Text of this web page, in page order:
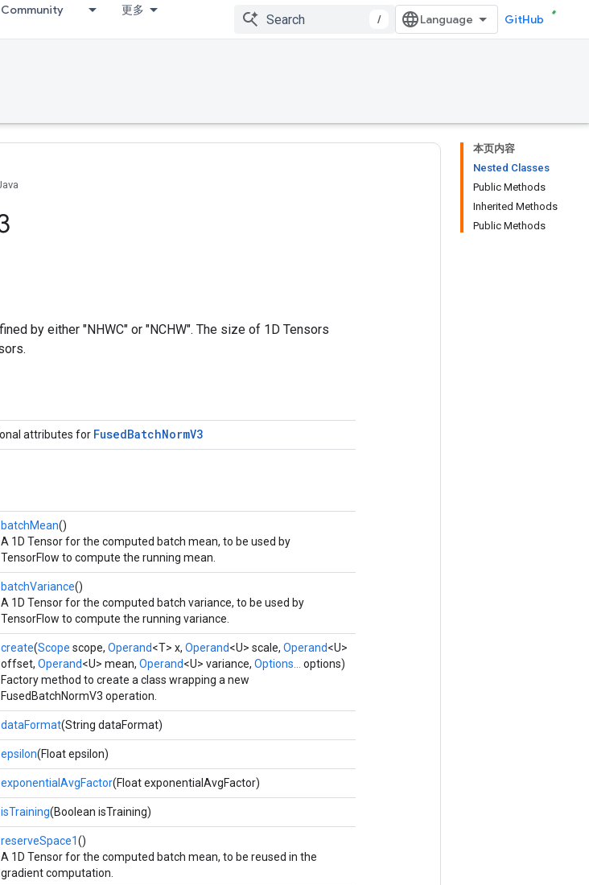
Community 更多
/ GitHub
本页内容
Nested Classes
Public Methods
Inherited Methods
Public Methods
by either "NHWC" or "NCHW". The size of 1D Tensors
attributes for FusedBatchNormV3
batchMean()
A 1D Tensor for the computed batch mean, to be used by
TensorFlow to compute the running mean.
batchVariance()
A 1D Tensor for the computed batch variance, to be used by
TensorFlow to compute the running variance.
create(Scope scope, Operand<T> x, Operand<U> scale, Operand<U>
offset, Operand<U> mean, Operand<U> variance, Options...
options)
Factory method to create a class wrapping a new
FusedBatchNormV3 operation.
dataFormat(String dataFormat)
epsilon(Float epsilon)
exponentialAvgFactor(Float exponentialAvgFactor)
isTraining(Boolean isTraining)
reserveSpace1()
A 1D Tensor for the computed batch mean, to be reused in the
gradient computation.